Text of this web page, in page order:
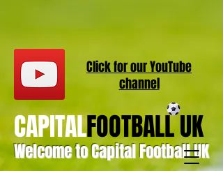
Welcome to Capital Football UK
CAPITALFOOTBALL UK
Click for ourYouTube
channel